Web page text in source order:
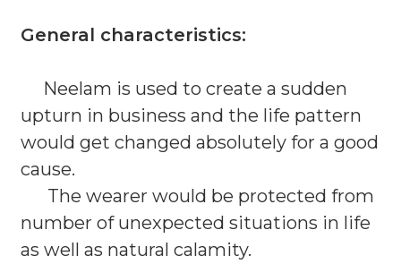
General characteristics:
Neelam is used to create a sudden
upturn in business and the life pattern
would get changed absolutely for a good
cause.
The wearer would be protected from
number of unexpected situations in life
as well as natural calamity.